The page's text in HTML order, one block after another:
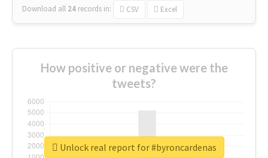
Download all 24 records in: CSV Excel
How positive or negative were the
tweets?
Unlock real report for #byroncardenas